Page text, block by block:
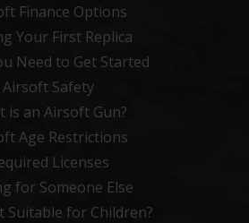
Finance Options
Your First Replica
Need to Get Started
Airsoft Safety
is an Airsoft Gun?
Age Restrictions
Licenses
for Someone Else
Suitable for Children?